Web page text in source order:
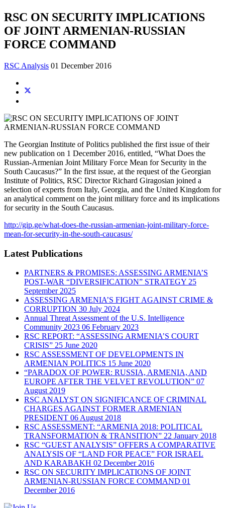
RSC ON SECURITY IMPLICATIONS
OF JOINT ARMENIAN-RUSSIAN
FORCE COMMAND
RSC Analysis 01 December 2016
The Georgian Institute of Politics published the first issue of their
new publication on 1 December 2016, entitled, “What Does the
Russian-Armenian Joint Military Force Mean for Security in the
South Caucasus?” In the first issue, at the request of the Georgian
Institute of Politics, RSC Director Richard Giragosian joined a
selection of experts from Italy, Georgia, and the United Kingdom for
an analytical comment on the joint military force and its implications
for security in the South Caucasus.
http://gip.ge/what-does-the-russian-armenian-joint-military-force-
mean-for-security-in-the-south-caucasus/
Latest Publications
PARTNERS & PROMISES: ASSESSING ARMENIA’S
POST-WAR “DIVERSIFICATION” STRATEGY 25
September 2025
ASSESSING ARMENIA’S FIGHT AGAINST CRIME &
CORRUPTION 30 July 2024
Annual Threat Assessment of the U.S. Intelligence
Community 2023 06 February 2023
RSC REPORT: “ASSESSING ARMENIA’S COURT
CRISIS” 25 June 2020
RSC ASSESSMENT OF DEVELOPMENTS IN
ARMENIAN POLITICS 15 June 2020
“PARADOX OF POWER: RUSSIA, ARMENIA, AND
EUROPE AFTER THE VELVET REVOLUTION” 07
August 2019
RSC ANALYST ON SIGNIFICANCE OF CRIMINAL
CHARGES AGAINST FORMER ARMENIAN
PRESIDENT 06 August 2018
RSC ASSESSMENT: “ARMENIA 2018: POLITICAL
TRANSFORMATION & TRANSITION” 22 January 2018
RSC “GUEST ANALYSIS” OFFERS A COMPARATIVE
ANALYSIS OF “LAND FOR PEACE” FOR ISRAEL
AND KARABAKH 02 December 2016
RSC ON SECURITY IMPLICATIONS OF JOINT
ARMENIAN-RUSSIAN FORCE COMMAND 01
December 2016